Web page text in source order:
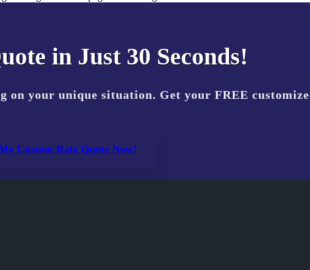
in Just 30 Seconds!
on your unique situation. Get your FREE
Custom Rate Quote Now!